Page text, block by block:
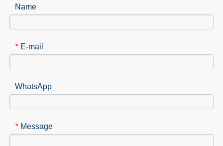
Name
* E-mail
WhatsApp
* Message